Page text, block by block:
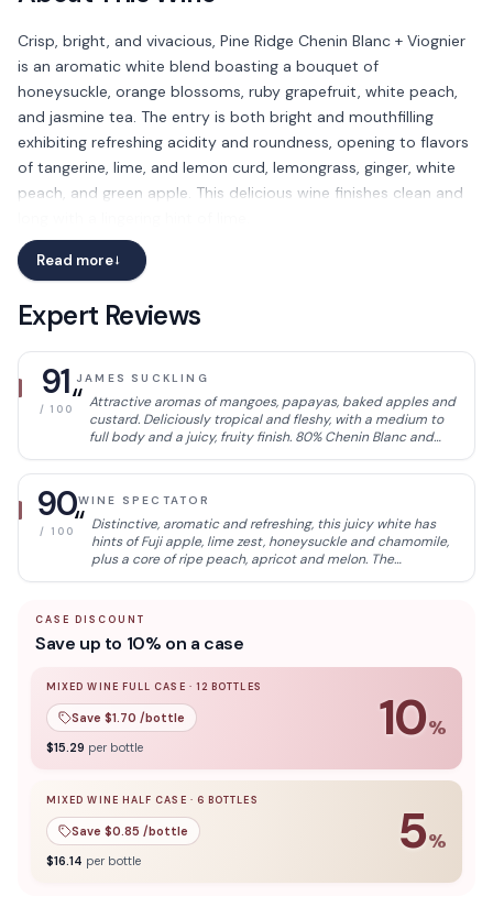
Crisp, bright, and vivacious, Pine Ridge Chenin Blanc + Viognier
is an aromatic white blend boasting a bouquet of
honeysuckle, orange blossoms, ruby grapefruit, white peach,
and jasmine tea. The entry is both bright and mouthfilling
exhibiting refreshing acidity and roundness, opening to flavors
of tangerine, lime, and lemon curd, lemongrass, ginger, white
peach, and green apple. This delicious wine finishes clean and
Read more→
Expert Reviews
91
/ 100
JAMES SUCKLING
“ Attractive aromas of mangoes, papayas, baked apples and
custard. Deliciously tropical and fleshy, with a medium to
full body and a juicy, fruity finish. 80% Chenin Blanc and
90
/ 100
WINE SPECTATOR
“ Distinctive, aromatic and refreshing, this juicy white has
hints of Fuji apple, lime zest, honeysuckle and chamomile,
plus a core of ripe peach, apricot and melon. The
CASE DISCOUNT
Save up to 10% on a case
MIXED WINE FULL CASE · 12 BOTTLES
Save $1.70 /bottle
$15.29 per bottle 10%
10% off when you buy a mixed wine full caseof12
MIXED WINE HALF CASE · 6 BOTTLES
Save $0.85 /bottle
$16.14 per bottle 5%
5% off when you buy a of6